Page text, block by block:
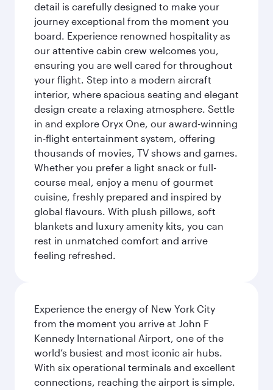
detail is carefully designed to make your
journey exceptional from the moment you
board. Experience renowned hospitality as
our attentive cabin crew welcomes you,
ensuring you are well cared for throughout
your flight. Step into a modern aircraft
interior, where spacious seating and elegant
design create a relaxing atmosphere. Settle
in and explore Oryx One, our award-winning
in-flight entertainment system, offering
thousands of movies, TV shows and games.
Whether you prefer a light snack or full-
course meal, enjoy a menu of gourmet
cuisine, freshly prepared and inspired by
global flavours. With plush pillows, soft
blankets and luxury amenity kits, you can
rest in unmatched comfort and arrive
feeling refreshed.
Experience the energy of New York City
from the moment you arrive at John F
Kennedy International Airport, one of the
world’s busiest and most iconic air hubs.
With six operational terminals and excellent
connections, reaching the airport is simple.